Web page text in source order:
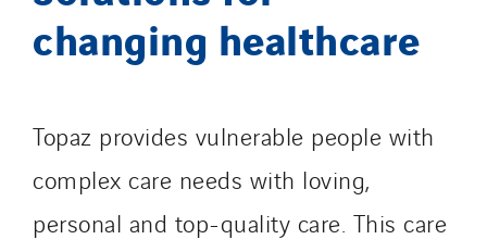
changing healthcare
Topaz provides vulnerable people with
complex care needs with loving,
personal and top-quality care. This care
GTIE Rennes
GTIE Tertiaire
Hooyberghs
I.C.Entreprises
I.F.A.T
I2R